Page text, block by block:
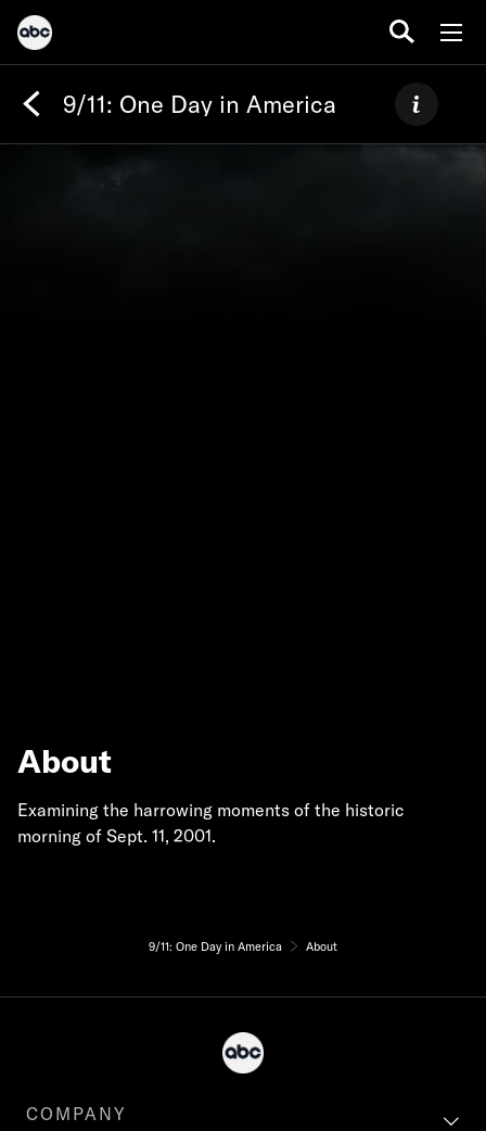
9/11: One Day in America
About
Examining the harrowing moments of the historic
morning of Sept. 11, 2001.
9/11: One Day in America About
COMPANY